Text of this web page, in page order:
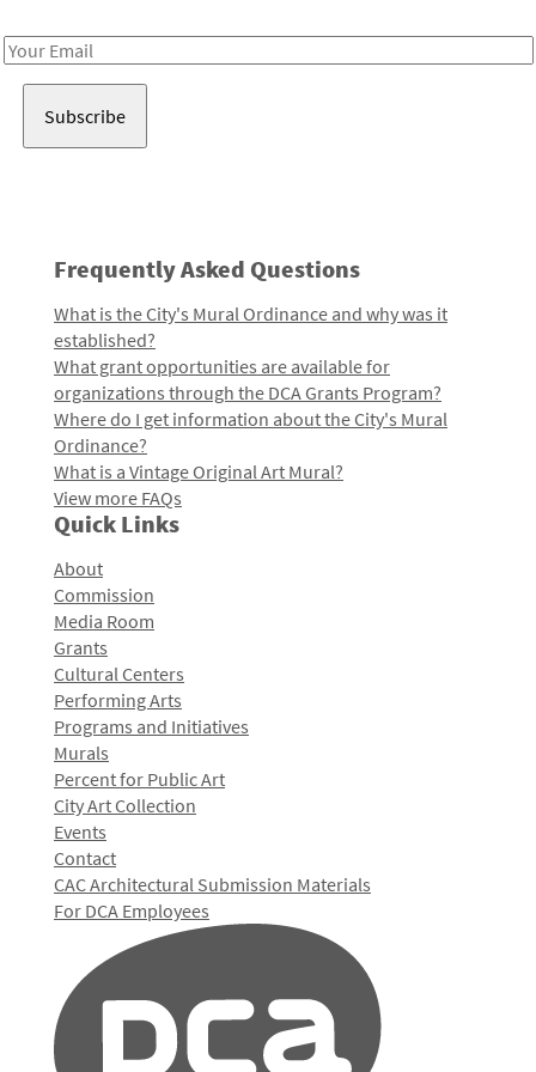
Email
Frequently Asked Questions
What is the City's Mural Ordinance and why was it
established?
What grant opportunities are available for
organizations through the DCA Grants Program?
Where do I get information about the City's Mural
Ordinance?
What is a Vintage Original Art Mural?
View more FAQs
Quick Links
About
Commission
Media Room
Grants
Cultural Centers
Performing Arts
Programs and Initiatives
Murals
Percent for Public Art
City Art Collection
Events
Contact
CAC Architectural Submission Materials
For DCA Employees